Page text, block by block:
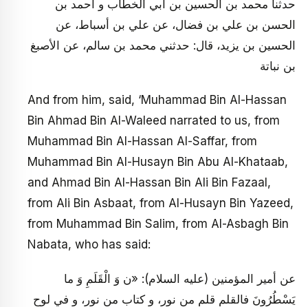
حدثنا محمد بن الحسين بن أبي الخطاب و أحمد بن
الحسن بن علي بن فضال، عن علي بن أسباط، عن
الحسين بن يزيد، قال: حدثني محمد بن سالم، عن الأصبغ
بن نباتة
And from him, said, ‘Muhammad Bin Al-Hassan
Bin Ahmad Bin Al-Waleed narrated to us, from
Muhammad Bin Al-Hassan Al-Saffar, from
Muhammad Bin Al-Husayn Bin Abu Al-Khataab,
and Ahmad Bin Al-Hassan Bin Ali Bin Fazaal,
from Ali Bin Asbaat, from Al-Husayn Bin Yazeed,
from Muhammad Bin Salim, from Al-Asbagh Bin
Nabata, who has said:
عن أمير المؤمنين (عليه السلام): «ن وَ الْقَلَمِ وَ ما
يَسْطُرُونَ فالقلم قلم من نور، و كتاب من نور، و في لوح